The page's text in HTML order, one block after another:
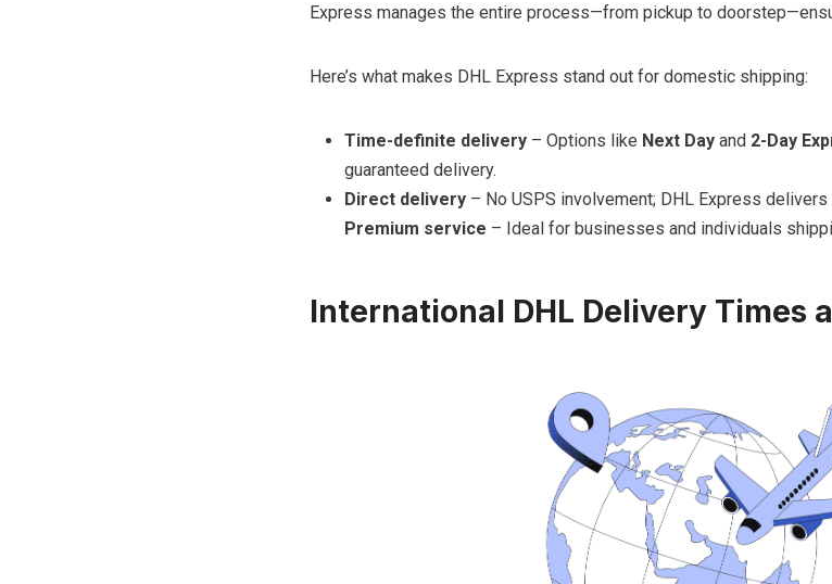
Express manages the entire process—from pickup to
Here’s what makes DHL Express stand out for domestic shipping:
Time-definite delivery– Options like Next Dayand 2-Day
guaranteed delivery.
Direct delivery– No USPS involvement; DHL Express
Premium service – Ideal for businesses and individuals
International DHL Delivery Times